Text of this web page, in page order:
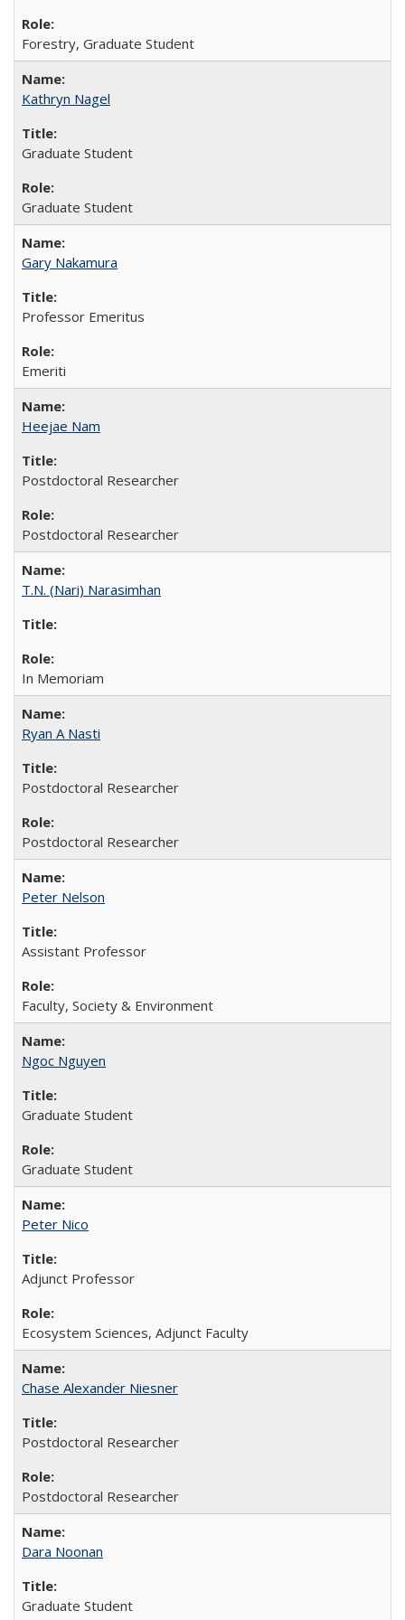
Forestry, Graduate Student
Kathryn Nagel
Graduate Student
Graduate Student
Gary Nakamura
Professor Emeritus
Emeriti
Heejae Nam
Postdoctoral Researcher
Postdoctoral Researcher
T.N. (Nari) Narasimhan
In Memoriam
Ryan A Nasti
Postdoctoral Researcher
Postdoctoral Researcher
Peter Nelson
Assistant Professor
Faculty, Society & Environment
Ngoc Nguyen
Graduate Student
Graduate Student
Peter Nico
Adjunct Professor
Ecosystem Sciences, Adjunct Faculty
Chase Alexander Niesner
Postdoctoral Researcher
Postdoctoral Researcher
Dara Noonan
Graduate Student